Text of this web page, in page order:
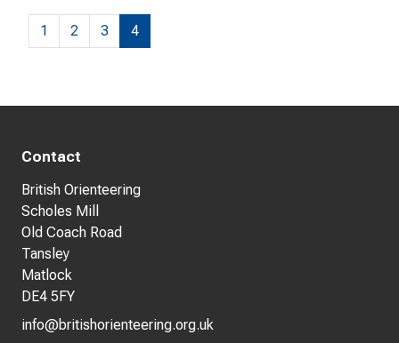
1 2 3 4
Contact
British Orienteering
Scholes Mill
Old Coach Road
Tansley
Matlock
DE4 5FY
info@britishorienteering.org.uk